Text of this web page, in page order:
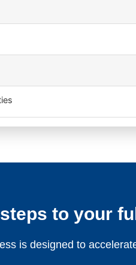
to your
is designed to